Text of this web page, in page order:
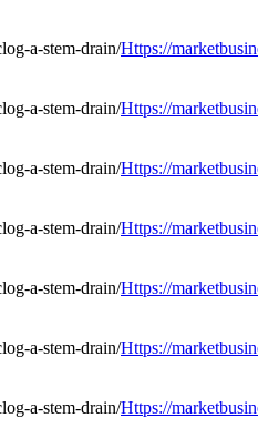
Https://
Https://
Https://
Https://
Https://
Https://
Https://